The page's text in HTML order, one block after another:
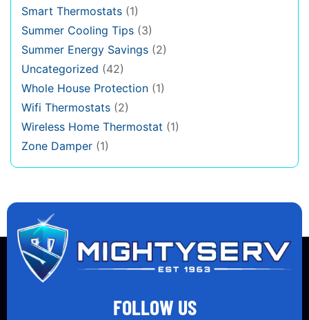
Smart Thermostats (1)
Summer Cooling Tips (3)
Summer Energy Savings (2)
Uncategorized (42)
Whole House Protection (1)
Wifi Thermostats (2)
Wireless Home Thermostat (1)
Zone Damper (1)
FOLLOW US